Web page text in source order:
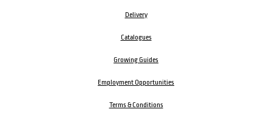
Delivery
Catalogues
Growing Guides
Employment Opportunities
Terms & Conditions